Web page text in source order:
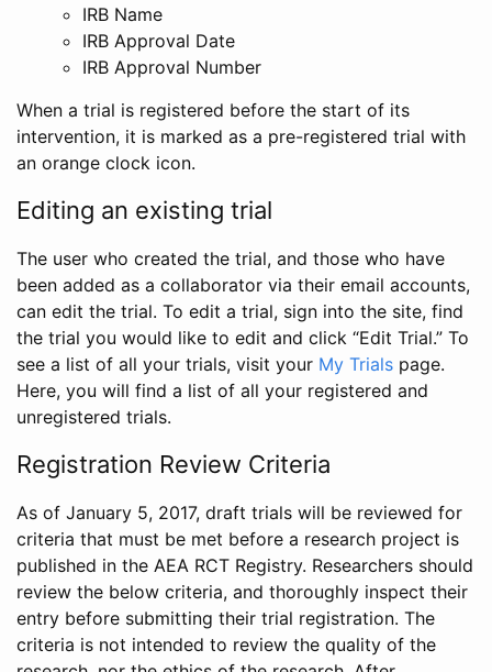
IRB Name
IRB Approval Date
IRB Approval Number
When a trial is registered before the start of its
intervention, it is marked as a pre-registered trial with
an orange clock icon.
Editing an existing trial
The user who created the trial, and those who have
been added as a collaborator via their email accounts,
can edit the trial. To edit a trial, sign into the site, find
the trial you would like to edit and click “Edit Trial.” To
see a list of all your trials, visit your My Trials page.
Here, you will find a list of all your registered and
unregistered trials.
Registration Review Criteria
As of January 5, 2017, draft trials will be reviewed for
criteria that must be met before a research project is
published in the AEA RCT Registry. Researchers should
review the below criteria, and thoroughly inspect their
entry before submitting their trial registration. The
criteria is not intended to review the quality of the